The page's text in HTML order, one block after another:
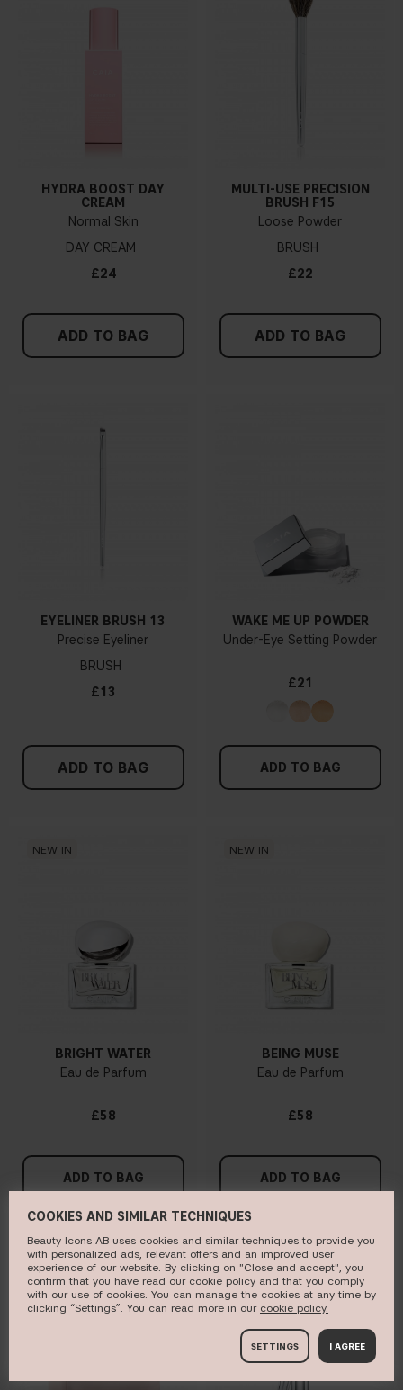
HYDRA BOOST DAY
CREAM
Normal Skin
DAY CREAM
£24
ADD TO BAG
MULTI-USE PRECISION
BRUSH F15
Loose Powder
BRUSH
£22
ADD TO BAG
EYELINER BRUSH 13
Precise Eyeliner
BRUSH
£13
ADD TO BAG
WAKE ME UP POWDER
Under-Eye Setting Powder
£21
ADD TO BAG
NEW IN
BRIGHT WATER
Eau de Parfum
£58
ADD TO BAG
NEW IN
BEING MUSE
Eau de Parfum
£58
ADD TO BAG
BESTSELLER ONLINE EXCLUSIVE
COOKIES AND SIMILAR TECHNIQUES
Beauty Icons AB uses cookies and similar techniques to provide you
with personalized ads, relevant offers and an improved user
experience of our website. By clicking on "Close and accept", you
confirm that you have read our cookie policy and that you comply
with our use of cookies. You can manage the cookies at any time by
clicking “Settings”. You can read more in our c​ookie policy​.
SETTINGS I AGREE